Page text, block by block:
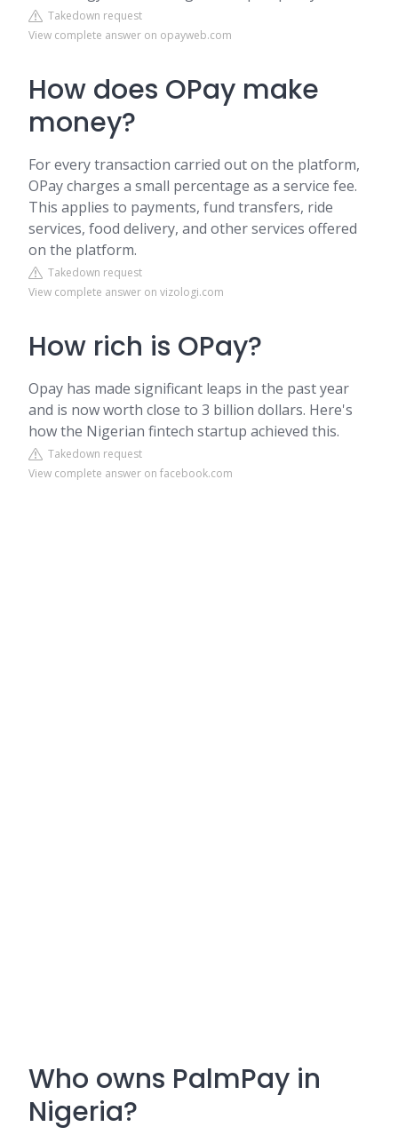
Takedown request
View complete answer on opayweb.com
How does OPay make
money?
For every transaction carried out on the platform,
OPay charges a small percentage as a service fee.
This applies to payments, fund transfers, ride
services, food delivery, and other services offered
on the platform.
Takedown request
View complete answer on vizologi.com
How rich is OPay?
Opay has made significant leaps in the past year
and is now worth close to 3 billion dollars. Here's
how the Nigerian fintech startup achieved this.
Takedown request
View complete answer on facebook.com
Who owns PalmPay in
Nigeria?